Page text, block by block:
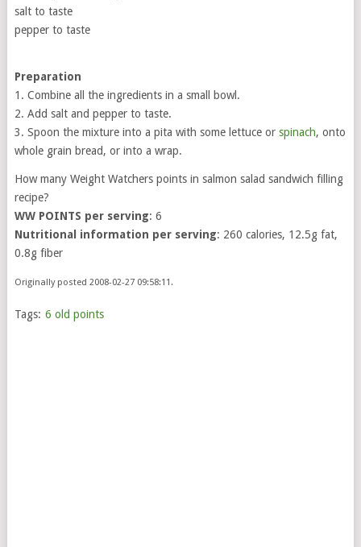
salt to taste
pepper to taste
Preparation
1. Combine all the ingredients in a small bowl.
2. Add salt and pepper to taste.
3. Spoon the mixture into a pita with some lettuce or spinach, onto
whole grain bread, or into a wrap.
How many Weight Watchers points in salmon salad sandwich filling
recipe?
WW POINTS per serving: 6
Nutritional information per serving: 260 calories, 12.5g fat,
0.8g fiber
Originally posted 2008-02-27 09:58:11.
Tags: 6 old points